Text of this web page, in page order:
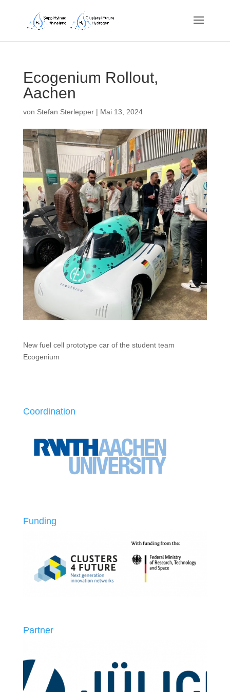
Ecogenium Rollout,
Aachen
von Stefan Sterlepper| Mai 13, 2024
New fuel cell prototype car of the student team
Ecogenium
Coordination
Funding
Partner